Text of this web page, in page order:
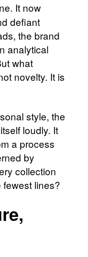
It now
defiant
the brand
analytical
what
novelty. It is
style, the
loudly. It
a process
by
collection
lines?